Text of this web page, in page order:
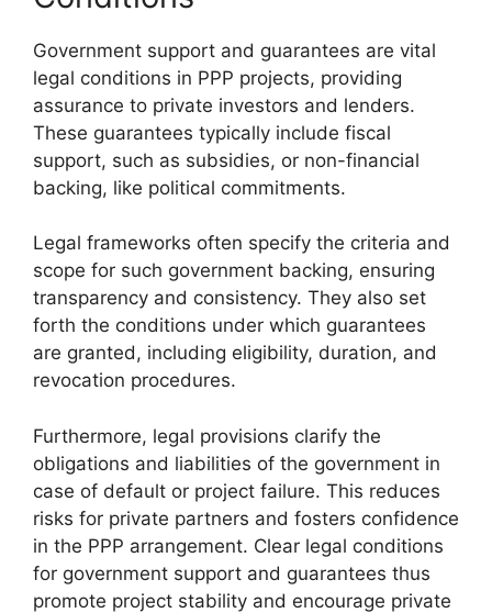
Government support and guarantees are vital
legal conditions in PPP projects, providing
assurance to private investors and lenders.
These guarantees typically include fiscal
support, such as subsidies, or non-financial
backing, like political commitments.
Legal frameworks often specify the criteria and
scope for such government backing, ensuring
transparency and consistency. They also set
forth the conditions under which guarantees
are granted, including eligibility, duration, and
revocation procedures.
Furthermore, legal provisions clarify the
obligations and liabilities of the government in
case of default or project failure. This reduces
risks for private partners and fosters confidence
in the PPP arrangement. Clear legal conditions
for government support and guarantees thus
promote project stability and encourage private